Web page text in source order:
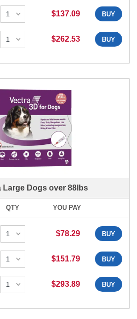
$137.09 BUY
$262.53 BUY
Large Dogs over 88lbs
QTY YOU PAY
$78.29 BUY
$151.79 BUY
$293.89 BUY